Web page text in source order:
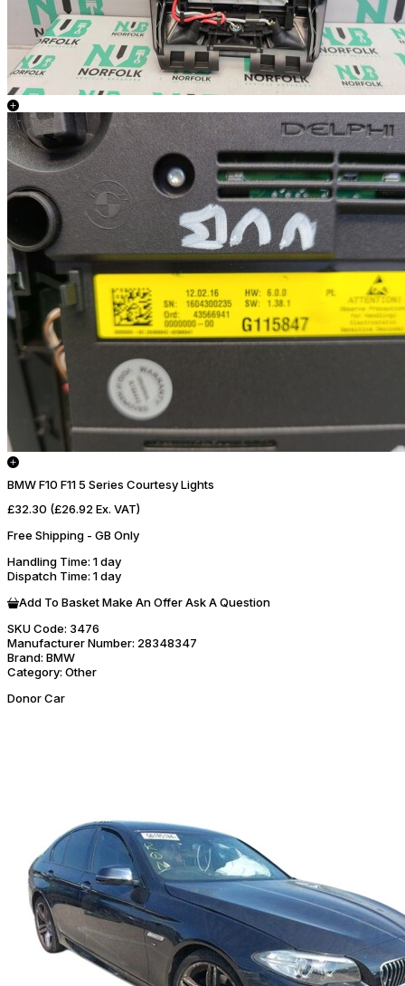
BMW F10 F11 5 Series Courtesy Lights
£32.30 (£26.92 Ex. VAT)
Free Shipping - GB Only
Handling Time: 1 day
Dispatch Time: 1 day
Add To BasketMake An OfferAsk A Question
SKU Code: 3476
Manufacturer Number: 28348347
Brand: BMW
Category: Other
Donor Car